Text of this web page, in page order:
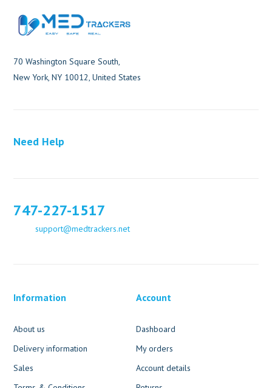
70 Washington Square South,
New York, NY 10012, United States
Need Help
747-227-1517
support@medtrackers.net
Information
About us
Delivery information
Sales
Account
Dashboard
My orders
Account details